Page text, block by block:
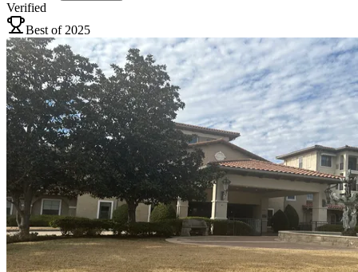
Verified
Best of 2025